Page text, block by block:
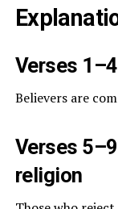
Verses
Believers are
Verses
religion